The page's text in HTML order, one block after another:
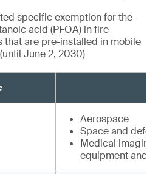
specific exemption for the
acid (PFOA) in fire
that are pre-installed in mobile
June 2, 2030)
Aerospace
Space and
Medical imaging
equipment and